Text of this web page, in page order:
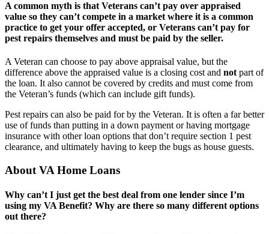
A common myth is that Veterans can’t pay over appraised
value so they can’t compete in a market where it is a common
practice to get your offer accepted, or Veterans can’t pay for
pest repairs themselves and must be paid by the seller.
A Veteran can choose to pay above appraisal value, but the
difference above the appraised value is a closing cost and notpart of
the loan. It also cannot be covered by credits and must come from
the Veteran’s funds (which can include gift funds).
Pest repairs can also be paid for by the Veteran. It is often a far better
use of funds than putting in a down payment or having mortgage
insurance with other loan options that don’t require section 1 pest
clearance, and ultimately having to keep the bugs as house guests.
About VA Home Loans
Why can’t I just get the best deal from one lender since I’m
using my VA Benefit? Why are there so many different options
out there?